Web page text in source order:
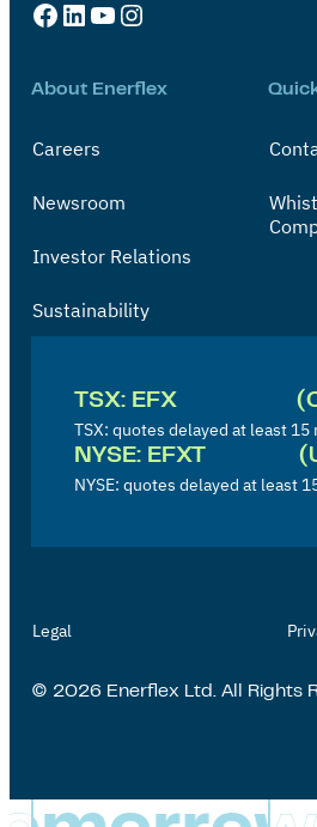
Facebook LinkedIn YouTube Instagram
About Enerflex
Careers
Newsroom
Investor Relations
Sustainability
'
e
TSX: EFX
TSX: quotes delayed at least 15
NYSE: EFXT
NYSE: quotes delayed at least
© 2026 Enerflex Ltd. All Rights
Legal